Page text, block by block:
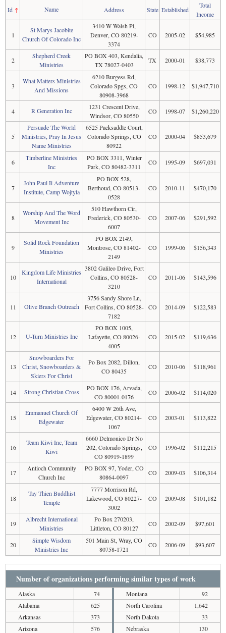
Id↑ Name Address State Established
Total
Income
1
St Marys Jacobite
Church Of Colorado Inc
3410 W Walsh Pl,
Denver, CO 80219-
3374
CO 2005-02 $54,985
2
Shepherd Creek
Ministries
PO BOX 403, Kendalia,
TX 78027-0403
TX 2000-01 $38,773
3
What Matters Ministries
And Missions
6210 Burgess Rd,
Colorado Spgs, CO
80908-3968
CO 1998-12 $1,947,710
4 R Generation Inc
1231 Crescent Drive,
Windsor, CO 80550
CO 1998-07 $1,260,220
5
Persuade The World
Ministries, Pray In Jesus
Name Ministries
6525 Packsaddle Court,
Colorado Springs, CO
80922
CO 2000-04 $853,679
6
Timberline Ministries
Inc
PO BOX 3311, Winter
Park, CO 80482-3311
CO 1995-09 $697,031
7
John Paul Ii Adventure
Institute, Camp Wojtyla
PO BOX 528,
Berthoud, CO 80513-
0528
CO 2010-11 $470,170
8
Worship And The Word
Movement Inc
510 Hawthorn Cir,
Frederick, CO 80530-
6007
CO 2007-06 $291,592
9
Solid Rock Foundation
Ministries
PO BOX 2149,
Montrose, CO 81402-
2149
CO 1999-06 $156,343
10
Kingdom Life Ministries
International
3802 Galileo Drive, Fort
Collins, CO 80528-
3210
CO 2011-06 $143,596
11 Olive Branch Outreach
3756 Sandy Shore Ln,
Fort Collins, CO 80528-
7182
CO 2014-09 $122,583
12 U-Turn Ministries Inc
PO BOX 1005,
Lafayette, CO 80026-
4005
CO 2015-02 $119,636
13
Snowboarders For
Christ, Snowboarders &
Skiers For Christ
Po Box 2082, Dillon,
CO 80435
CO 2010-06 $118,961
14 Strong Christian Cross
PO BOX 176, Arvada,
CO 80001-0176
CO 2006-02 $114,020
15
Emmanuel Church Of
Edgewater
6400 W 26th Ave,
Edgewater, CO 80214-
1067
CO 2003-01 $113,822
16
Team Kiwi Inc, Team
Kiwi
6660 Delmonico Dr No
202, Colorado Springs,
CO 80919-1899
CO 1996-02 $112,215
17
Antioch Community
Church Inc
PO BOX 97, Yoder, CO
80864-0097
CO 2009-03 $106,314
18
Tay Thien Buddhist
Temple
7777 Morrison Rd,
Lakewood, CO 80227-
3002
CO 2009-08 $101,182
19
Albrecht International
Ministries
Po Box 270203,
Littleton, CO 80127
CO 2002-09 $97,601
20
Simple Wisdom
Ministries Inc
501 Main St, Wray, CO
80758-1721
CO 2006-09 $93,607
Number of organizations performing similar types of work
Alaska
74
Alabama
625
Arkansas
373
Arizona
576
Montana
92
North Carolina
1,642
North Dakota
33
Nebraska
130